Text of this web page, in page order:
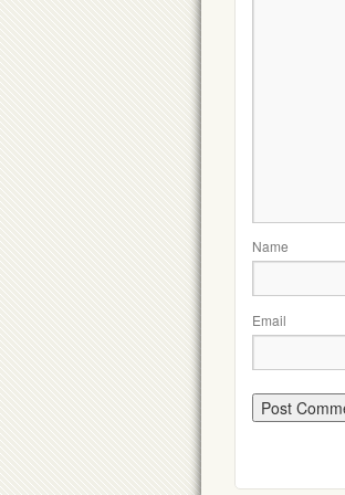
Name
Email